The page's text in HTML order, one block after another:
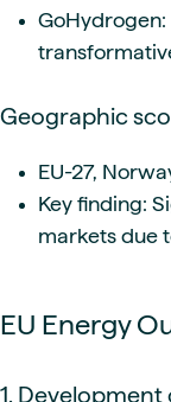
GoHydrogen:
Geographic
EU-27,
Key finding:
markets due
EU Energy
1.